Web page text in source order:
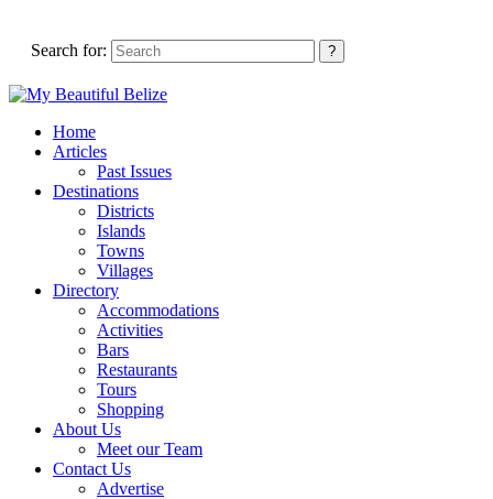
Search for:
Home
Articles
Past Issues
Destinations
Districts
Islands
Towns
Villages
Directory
Accommodations
Activities
Bars
Restaurants
Tours
Shopping
About Us
Meet our Team
Contact Us
Advertise